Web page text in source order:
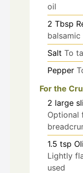
oil
2 Tbsp
Salt To
Pepper
For the
2 large
Optional
1.5 tsp
Lightly
used